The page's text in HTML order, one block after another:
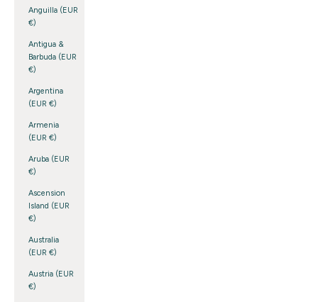
Anguilla (EUR
€)
Antigua &
Barbuda (EUR
€)
Argentina
(EUR €)
Armenia
(EUR €)
Aruba (EUR
€)
Ascension
Island (EUR
€)
Australia
(EUR €)
Austria (EUR
€)